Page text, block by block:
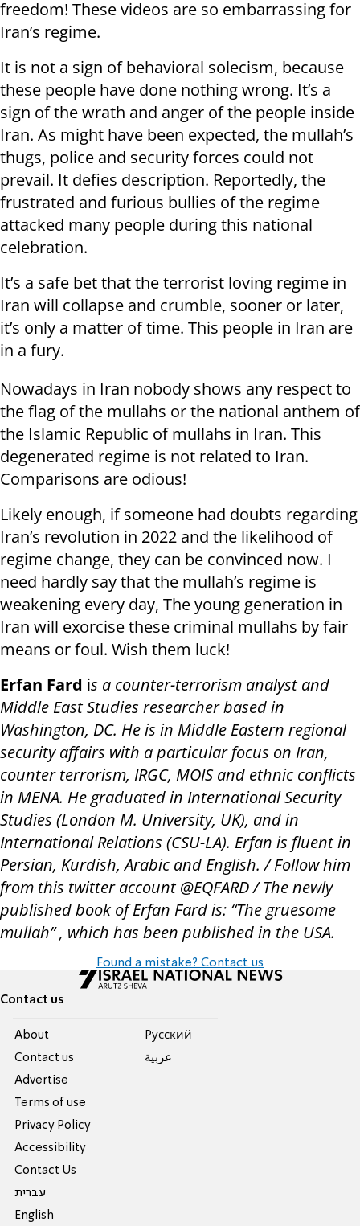
freedom! These videos are so embarrassing for
Iran’s regime.
It is not a sign of behavioral solecism, because
these people have done nothing wrong. It’s a
sign of the wrath and anger of the people inside
Iran. As might have been expected, the mullah’s
thugs, police and security forces could not
prevail. It defies description. Reportedly, the
frustrated and furious bullies of the regime
attacked many people during this national
celebration.
It’s a safe bet that the terrorist loving regime in
Iran will collapse and crumble, sooner or later,
it’s only a matter of time. This people in Iran are
in a fury.
Nowadays in Iran nobody shows any respect to
the flag of the mullahs or the national anthem of
the Islamic Republic of mullahs in Iran. This
degenerated regime is not related to Iran.
Comparisons are odious!
Likely enough, if someone had doubts regarding
Iran’s revolution in 2022 and the likelihood of
regime change, they can be convinced now. I
need hardly say that the mullah’s regime is
weakening every day, The young generation in
Iran will exorcise these criminal mullahs by fair
means or foul. Wish them luck!
Erfan Fard is a counter-terrorism analyst and
Middle East Studies researcher based in
Washington, DC. He is in Middle Eastern regional
security affairs with a particular focus on Iran,
counter terrorism, IRGC, MOIS and ethnic conflicts
in MENA. He graduated in International Security
Studies (London M. University, UK), and in
International Relations (CSU-LA). Erfan is fluent in
Persian, Kurdish, Arabic and English. / Follow him
from this twitter account @EQFARD / The newly
published book of Erfan Fard is: “The gruesome
mullah” , which has been published in the USA.
Found a mistake? Contact us
Contact us
About
Contact us
Advertise
Terms of use
Privacy Policy
Accessibility
Contact Us
עברית
English
Pусский
عربية